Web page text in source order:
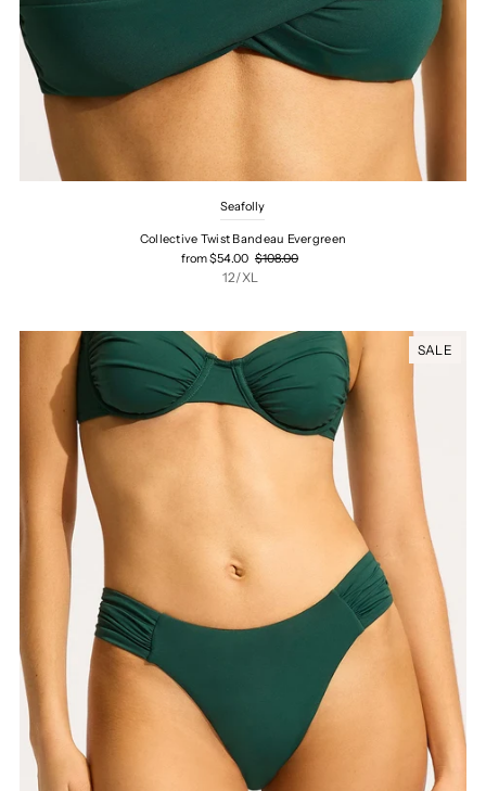
Seafolly
Collective Twist Bandeau Evergreen
from $54.00 $108.00
12/XL
SALE